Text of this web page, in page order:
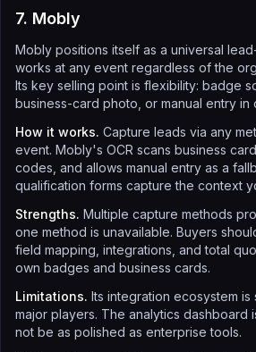
7. Mobly
Mobly positions itself as a universal
works at any event regardless of the
Its key selling point is flexibility: badge
business-card photo, or manual entry in
How it works. Capture leads via any
event. Mobly's OCR scans business
codes, and allows manual entry as a
qualification forms capture the context
Strengths. Multiple capture methods
one method is unavailable. Buyers
field mapping, integrations, and total
own badges and business cards.
Limitations. Its integration ecosystem
major players. The analytics dashboard
not be as polished as enterprise tools.